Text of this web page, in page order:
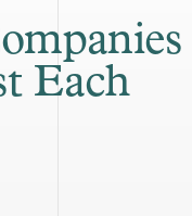
Each